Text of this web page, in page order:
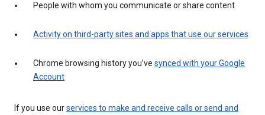
People with whom you communicate or share content
Activity on third-party sites and apps that use our services
Chrome browsing history you’ve synced with your Google
Account
If you use ourservices to make and receive calls or send and